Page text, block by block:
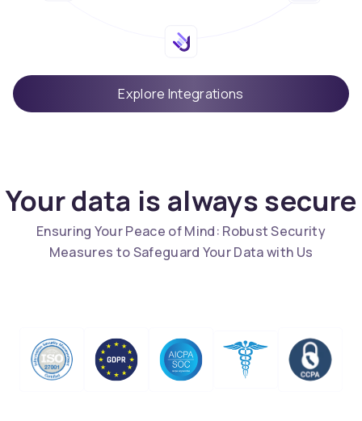
Explore Integrations
Your data is always secure
Ensuring Your Peace of Mind: Robust Security
Measures to Safeguard Your Data with Us